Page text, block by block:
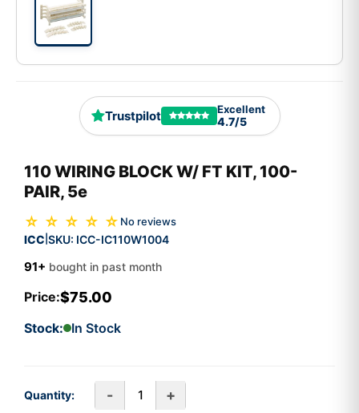
Trustpilot Excellent
4.7/5
110 WIRING BLOCK W/ FT KIT, 100-
PAIR, 5e
☆ ☆ ☆ ☆ ☆ No reviews
ICC SKU: ICC-IC110W1004
91+ bought in past month
Price:$75.00
Stock: In Stock
Quantity: - +